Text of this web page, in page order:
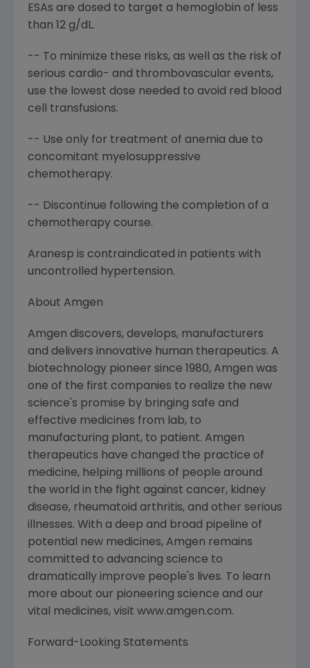
ESAs are dosed to target a hemoglobin of less
than 12 g/dL.
-- To minimize these risks, as well as the risk of
serious cardio- and thrombovascular events,
use the lowest dose needed to avoid red blood
cell transfusions.
-- Use only for treatment of anemia due to
concomitant myelosuppressive
chemotherapy.
-- Discontinue following the completion of a
chemotherapy course.
Aranesp is contraindicated in patients with
uncontrolled hypertension.
About Amgen
Amgen discovers, develops, manufacturers
and delivers innovative human therapeutics. A
biotechnology pioneer since 1980, Amgen was
one of the first companies to realize the new
science's promise by bringing safe and
effective medicines from lab, to
manufacturing plant, to patient. Amgen
therapeutics have changed the practice of
medicine, helping millions of people around
the world in the fight against cancer, kidney
disease, rheumatoid arthritis, and other serious
illnesses. With a deep and broad pipeline of
potential new medicines, Amgen remains
committed to advancing science to
dramatically improve people's lives. To learn
more about our pioneering science and our
vital medicines, visit www.amgen.com.
Forward-Looking Statements